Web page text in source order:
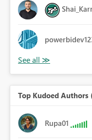
Top Kudoed Authors
Rupa01